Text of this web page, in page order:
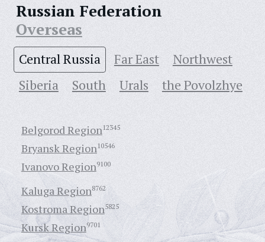
Russian Federation
Overseas
Central Russia Far East
Northwest
Siberia
South Urals the Povolzhye
Belgorod Region12345
Bryansk Region10546
Ivanovo Region9100
Kaluga Region8762
Kostroma Region5825
Kursk Region9701